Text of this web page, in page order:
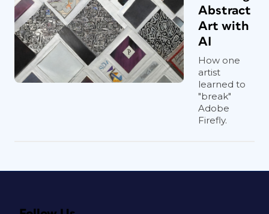
Abstract
Art with
AI
How one
artist
learned to
"break"
Adobe
Firefly.